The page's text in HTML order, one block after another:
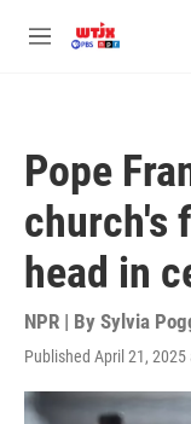
M
Pope
church's
head in
NPR | By Sylvia
Published April 21, 2025